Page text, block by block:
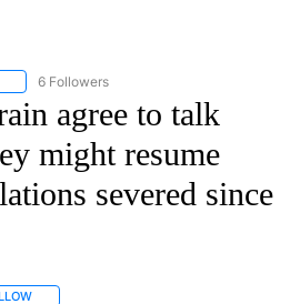
FOLLOW "AP NATIONAL" TO RECEIVE
6 Followers
agree to talk
might resume
severed since